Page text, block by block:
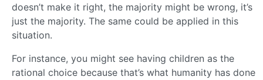
doesn’t make it right, the majority might be wrong, it’s
just the majority. The same could be applied in this
situation.
For instance, you might see having children as the
rational choice because that’s what humanity has done